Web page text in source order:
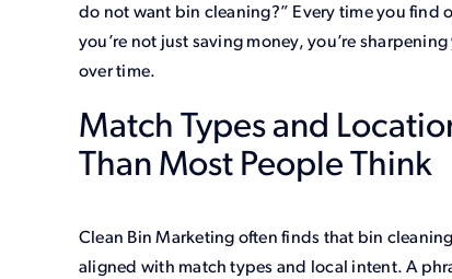
do not want bin cleaning?” Every time you find
you’re not just saving money, you’re
over time.
Match Types and
Than Most People Think
Clean Bin Marketing often finds that bin
aligned with match types and local intent. A